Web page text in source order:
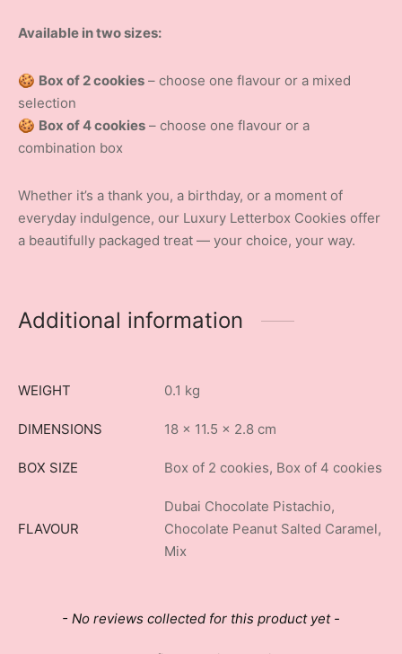
Available in two sizes:
🍪 Box of 2 cookies – choose one flavour or a mixed
selection
🍪 Box of 4 cookies – choose one flavour or a
combination box
Whether it’s a thank you, a birthday, or a moment of
everyday indulgence, our Luxury Letterbox Cookies offer
a beautifully packaged treat — your choice, your way.
Additional information
WEIGHT 0.1 kg
DIMENSIONS 18 × 11.5 × 2.8 cm
BOX SIZE Box of 2 cookies, Box of 4 cookies
FLAVOUR
Dubai Chocolate Pistachio,
Chocolate Peanut Salted Caramel,
Mix
- No reviews collected for this product yet -
New content loaded